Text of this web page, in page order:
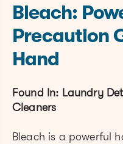
Bleach: Power and
Precaution
Hand
Found In: Laundry
Cleaners
Bleach is a powerful